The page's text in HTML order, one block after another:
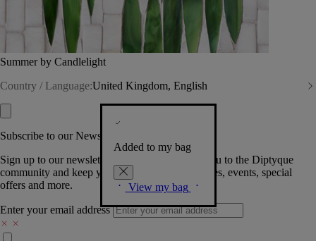
Summer by Candlelight
Country / Language:United Kingdom, English
Added to my bag
View my bag
Subscribe to our Newsletter
Sign up to our newsletter so we can welcome you to the Diptyque
community and keep you posted on new launches, events, special
offers and more.
Enter your email address